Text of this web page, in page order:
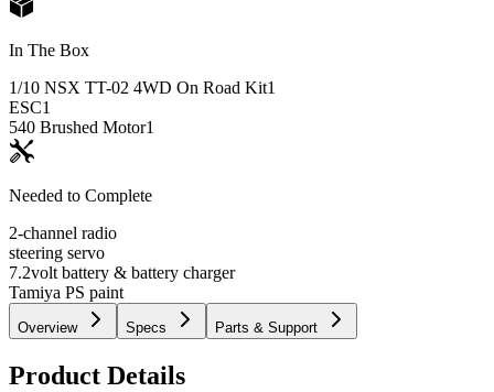
In The Box
1/10 NSX TT-02 4WD On Road Kit1
ESC1
540 Brushed Motor1
Needed to Complete
2-channel radio
steering servo
7.2volt battery & battery charger
Tamiya PS paint
Overview Specs Parts & Support
Product Details